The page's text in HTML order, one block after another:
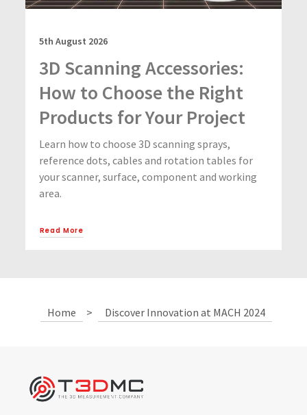
5th August 2026
3D Scanning Accessories:
How to Choose the Right
Products for Your Project
Learn how to choose 3D scanning sprays,
reference dots, cables and rotation tables for
your scanner, surface, component and working
area.
Read More
Home > Discover Innovation at MACH 2024